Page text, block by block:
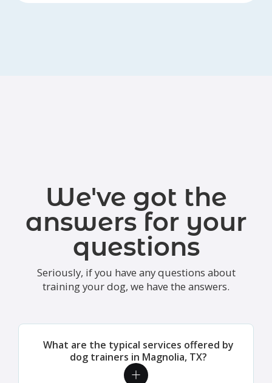
We've got the
answers for your
questions
Seriously, if you have any questions about
training your dog, we have the answers.
What are the typical services offered by
dog trainers in Magnolia, TX?